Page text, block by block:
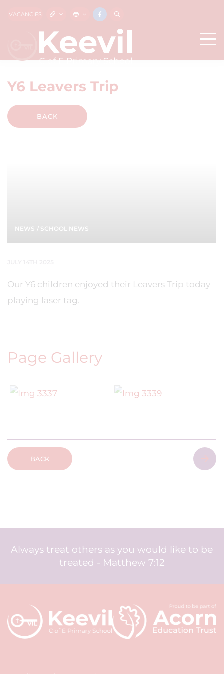
VACANCIES
Y6 Leavers Trip
BACK
NEWS / SCHOOL NEWS
Our Y6 children enjoyed their Leavers Trip today
playing laser tag.
Page Gallery
BACK
Always treat others as you would like to be
treated - Matthew 7:12